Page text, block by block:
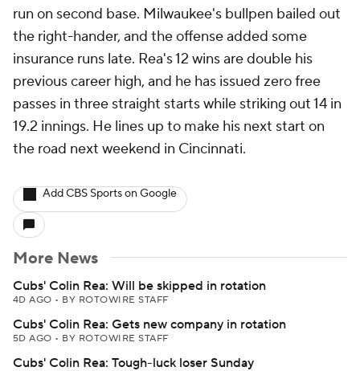
run on second base. Milwaukee's bullpen bailed out
the right-hander, and the offense added some
insurance runs late. Rea's 12 wins are double his
previous career high, and he has issued zero free
passes in three straight starts while striking out 14 in
19.2 innings. He lines up to make his next start on
the road next weekend in Cincinnati.
Add CBS Sports on Google
More News
Cubs' Colin Rea: Will be skipped in rotation
4D AGO • BY ROTOWIRE STAFF
Cubs' Colin Rea: Gets new company in rotation
5D AGO • BY ROTOWIRE STAFF
Cubs' Colin Rea: Tough-luck loser Sunday